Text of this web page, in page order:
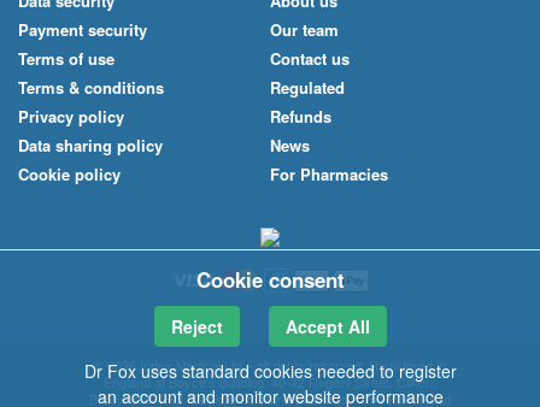
Payment security
Terms of use
Terms & conditions
Privacy policy
Data sharing policy
Cookie policy
Our team
Contact us
Regulated
Refunds
News
For Pharmacies
© 2026 Index MedicalLtd– all rights reserved. Registered in
England at Boyce's Building, 40-42 Regent Street, Clifton,
Bristol BS8 4HU. Registered online pharmacy: The Park Road
Cookie consent
Reject
Accept All
Dr Fox uses standard cookies needed to register
an account and monitor website performance